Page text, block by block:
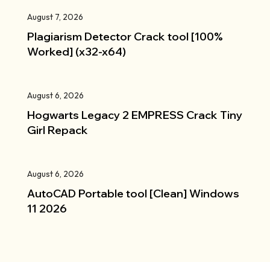
August 7, 2026
Plagiarism Detector Crack tool [100%
Worked] (x32-x64)
August 6, 2026
Hogwarts Legacy 2 EMPRESS Crack Tiny
Girl Repack
August 6, 2026
AutoCAD Portable tool [Clean] Windows
11 2026